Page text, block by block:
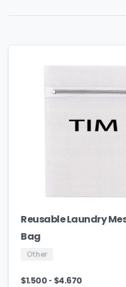
Reusable Laundry
Bag
Other
$1.500 - $4.670